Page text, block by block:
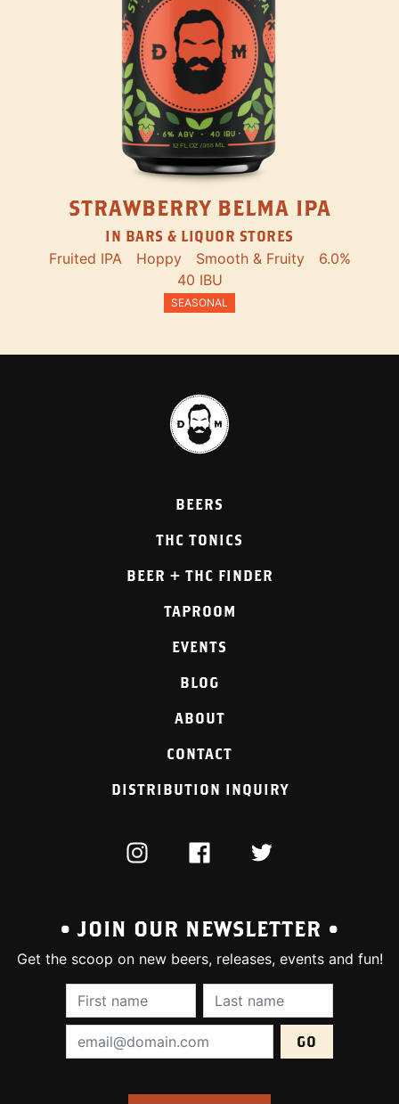
STRAWBERRY BELMA IPA
IN BARS & LIQUOR STORES
Fruited IPA Hoppy Smooth & Fruity
6.0%
40 IBU
SEASONAL
BEERS
THC TONICS
BEER + THC FINDER
TAPROOM
EVENTS
BLOG
ABOUT
CONTACT
DISTRIBUTION INQUIRY
INSTAGRAMFACEBOOKTWITTER
• JOIN OUR NEWSLETTER •
Get the scoop on new beers, releases, events and fun!
First Name (required):Last Name
Email Address (required):